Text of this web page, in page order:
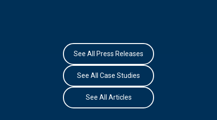
See All Press Releases
See All Case Studies
See All Articles